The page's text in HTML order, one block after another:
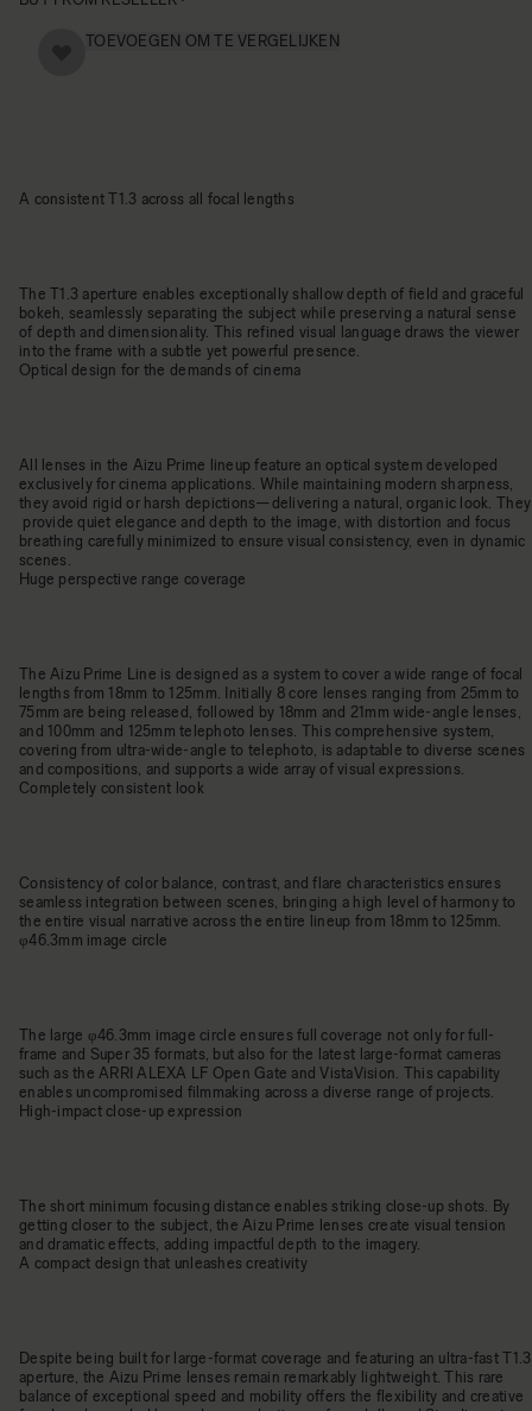
TOEVOEGEN OM TE VERGELIJKEN
A consistent T1.3 across all focal lengths
The T1.3 aperture enables exceptionally shallow depth of field and graceful
bokeh, seamlessly separating the subject while preserving a natural sense
of depth and dimensionality. This refined visual language draws the viewer
into the frame with a subtle yet powerful presence.
Optical design for the demands of cinema
All lenses in the Aizu Prime lineup feature an optical system developed
exclusively for cinema applications. While maintaining modern sharpness,
they avoid rigid or harsh depictions—delivering a natural, organic look. They
provide quiet elegance and depth to the image, with distortion and focus
breathing carefully minimized to ensure visual consistency, even in dynamic
scenes.
Huge perspective range coverage
The Aizu Prime Line is designed as a system to cover a wide range of focal
lengths from 18mm to 125mm. Initially 8 core lenses ranging from 25mm to
75mm are being released, followed by 18mm and 21mm wide-angle lenses,
and 100mm and 125mm telephoto lenses. This comprehensive system,
covering from ultra-wide-angle to telephoto, is adaptable to diverse scenes
and compositions, and supports a wide array of visual expressions.
Completely consistent look
Consistency of color balance, contrast, and flare characteristics ensures
seamless integration between scenes, bringing a high level of harmony to
the entire visual narrative across the entire lineup from 18mm to 125mm.
φ46.3mm image circle
The large φ46.3mm image circle ensures full coverage not only for full-
frame and Super 35 formats, but also for the latest large-format cameras
such as the ARRI ALEXA LF Open Gate and VistaVision. This capability
enables uncompromised filmmaking across a diverse range of projects.
High-impact close-up expression
The short minimum focusing distance enables striking close-up shots. By
getting closer to the subject, the Aizu Prime lenses create visual tension
and dramatic effects, adding impactful depth to the imagery.
A compact design that unleashes creativity
Despite being built for large-format coverage and featuring an ultra-fast T1.3
aperture, the Aizu Prime lenses remain remarkably lightweight. This rare
balance of exceptional speed and mobility offers the flexibility and creative